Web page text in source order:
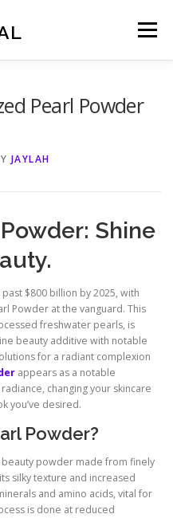
Menu
Pearl Powder
JAYLAH
Shine
$800 billion by 2025, with
Powder at the vanguard. This
freshwater pearls, is
beauty additive with notable
for a radiant complexion
appears as a notable
changing your skincare
you’ve desired.
Powder?
powder made from finely
silky texture and increased
and amino acids, vital for
is done at reduced